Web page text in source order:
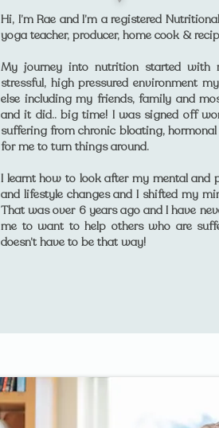
Hi, I’m Rae and I’m a registered
yoga teacher, producer, home cook &
My journey into nutrition started with
stressful, high pressured environment
else including my friends, family and
and it did.. big time! I was signed off
suffering from chronic bloating,
for me to turn things around.
I learnt how to look after my mental and
and lifestyle changes and I shifted my
That was over 6 years ago and I have
me to want to help others who are
doesn’t have to be that way!